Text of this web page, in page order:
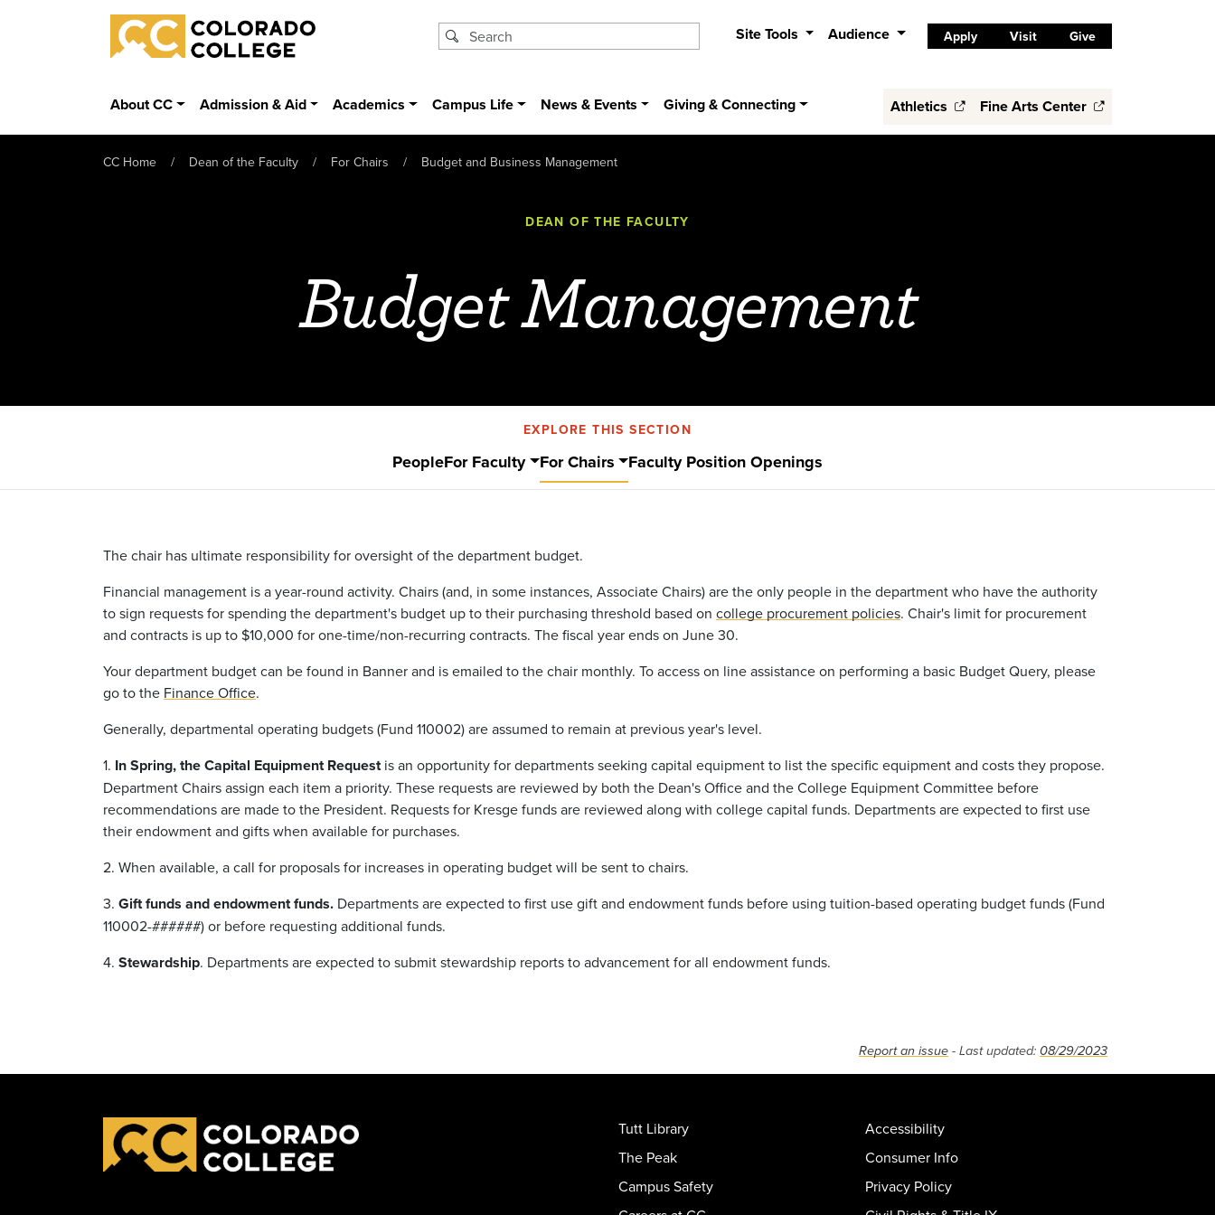
Skip to main content
Colorado College
Site Tools Audience Apply Visit Give
About CC Admission & Aid Academics Campus Life News & Events Giving & Connecting Athletics Fine Arts Center
CC Home Dean of the Faculty For Chairs Budget and Business Management
DEAN OF THE FACULTY
Budget Management
EXPLORE THIS SECTION
PeopleFor Faculty For Chairs Faculty Position Openings
The chair has ultimate responsibility for oversight of the department budget.
Financial management is a year-round activity. Chairs (and, in some instances, Associate Chairs) are the only people in the department who have the authority
to sign requests for spending the department's budget up to their purchasing threshold based on college procurement policies. Chair's limit for procurement
and contracts is up to $10,000 for one-time/non-recurring contracts. The fiscal year ends on June 30.
Your department budget can be found in Banner and is emailed to the chair monthly. To access on line assistance on performing a basic Budget Query, please
go to the Finance Office.
Generally, departmental operating budgets (Fund 110002) are assumed to remain at previous year's level.
1. In Spring, the Capital Equipment Requestis an opportunity for departments seeking capital equipment to list the specific equipment and costs they propose.
Department Chairs assign each item a priority. These requests are reviewed by both the Dean's Office and the College Equipment Committee before
recommendations are made to the President. Requests for Kresge funds are reviewed along with college capital funds. Departments are expected to first use
their endowment and gifts when available for purchases.
2. When available, a call for proposals for increases in operating budget will be sent to chairs.
3. Gift funds and endowment funds. Departments are expected to first use gift and endowment funds before using tuition-based operating budget funds (Fund
110002-######) or before requesting additional funds.
4. Stewardship. Departments are expected to submit stewardship reports to advancement for all endowment funds.
Report an issue - Last updated: 08/29/2023
Tutt Library
The Peak
Campus Safety
Accessibility
Consumer Info
Privacy Policy